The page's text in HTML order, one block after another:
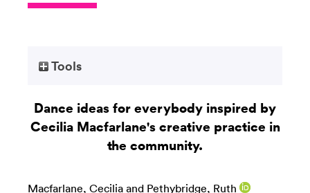
Tools
Dance ideas for everybody inspired by
Cecilia Macfarlane's creative practice in
the community.
Macfarlane, Cecilia and Pethybridge, Ruth